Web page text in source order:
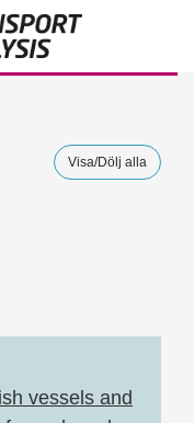
Visa/Dölj alla
vessels and